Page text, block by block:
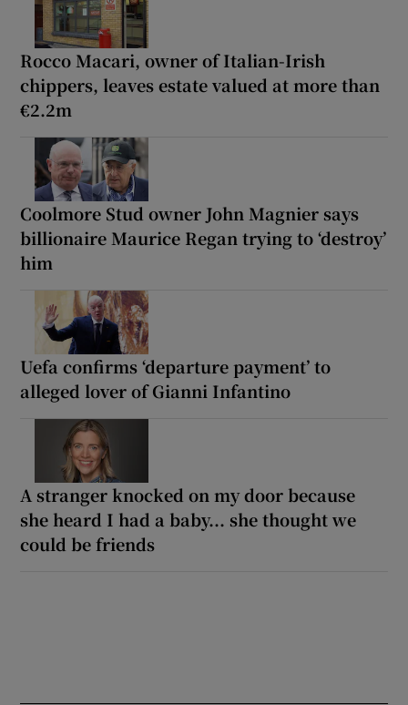
Rocco Macari, owner of Italian-Irish
chippers, leaves estate valued at more than
€2.2m
Coolmore Stud owner John Magnier says
billionaire Maurice Regan trying to ‘destroy’
him
Uefa confirms ‘departure payment’ to
alleged lover of Gianni Infantino
A stranger knocked on my door because
she heard I had a baby... she thought we
could be friends